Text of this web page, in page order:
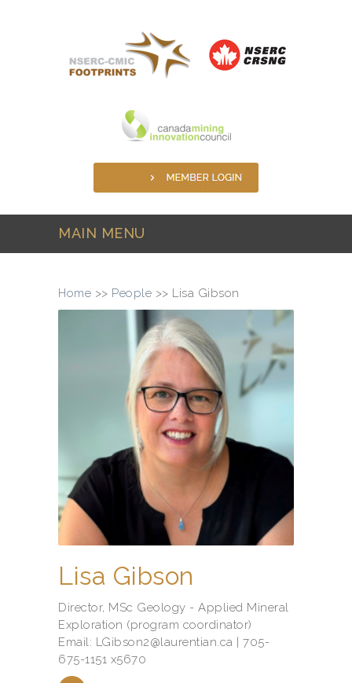
MAIN MENU
Home >> People >> Lisa Gibson
Lisa Gibson
Director, MSc Geology - Applied Mineral
Exploration (program coordinator)
Email: LGibson2@laurentian.ca | 705-
675-1151 x5670